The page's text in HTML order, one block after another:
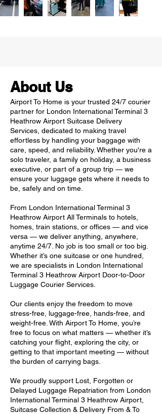
About Us
Airport To Home is your trusted 24/7 courier
partner for London International Terminal 3
Heathrow Airport Suitcase Delivery
Services, dedicated to making travel
effortless by handling your baggage with
care, speed, and reliability. Whether you're a
solo traveler, a family on holiday, a business
executive, or part of a group trip — we
ensure your luggage gets where it needs to
be, safely and on time.
From London International Terminal 3
Heathrow Airport All Terminals to hotels,
homes, train stations, or offices — and vice
versa — we deliver anything, anywhere,
anytime 24/7. No job is too small or too big.
Whether it’s one suitcase or one hundred,
we are specialists in London International
Terminal 3 Heathrow Airport Door-to-Door
Luggage Courier Services.
Our clients enjoy the freedom to move
stress-free, luggage-free, hands-free, and
weight-free. With Airport To Home, you’re
free to focus on what matters — whether it’s
catching your flight, exploring the city, or
getting to that important meeting — without
the burden of carrying bags.
We proudly support Lost, Forgotten or
Delayed Luggage Repatriation from London
International Terminal 3 Heathrow Airport,
Suitcase Collection & Delivery From & To